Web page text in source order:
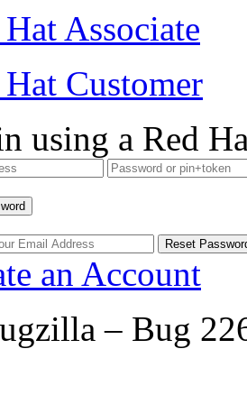
Associate
Customer
using a Red
an Account
– Bug